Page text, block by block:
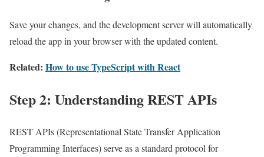
Save your changes, and the development server will automatically
reload the app in your browser with the updated content.
Related: How to use TypeScript with React
Step 2: Understanding REST APIs
REST APIs (Representational State Transfer Application
Programming Interfaces) serve as a standard protocol for